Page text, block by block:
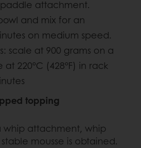
attachment.
and mix for an
on medium speed.
scale at 900 grams on a
at 220°C (428°F) in rack
topping
whip attachment, whip
mousse is obtained.